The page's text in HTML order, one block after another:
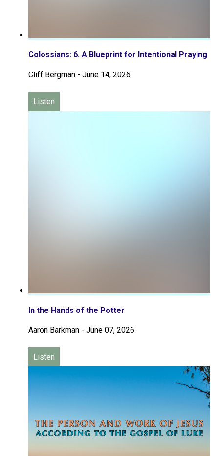
Colossians: 6. A Blueprint for Intentional Praying
Cliff Bergman - June 14, 2026
Listen
In the Hands of the Potter
Aaron Barkman - June 07, 2026
Listen